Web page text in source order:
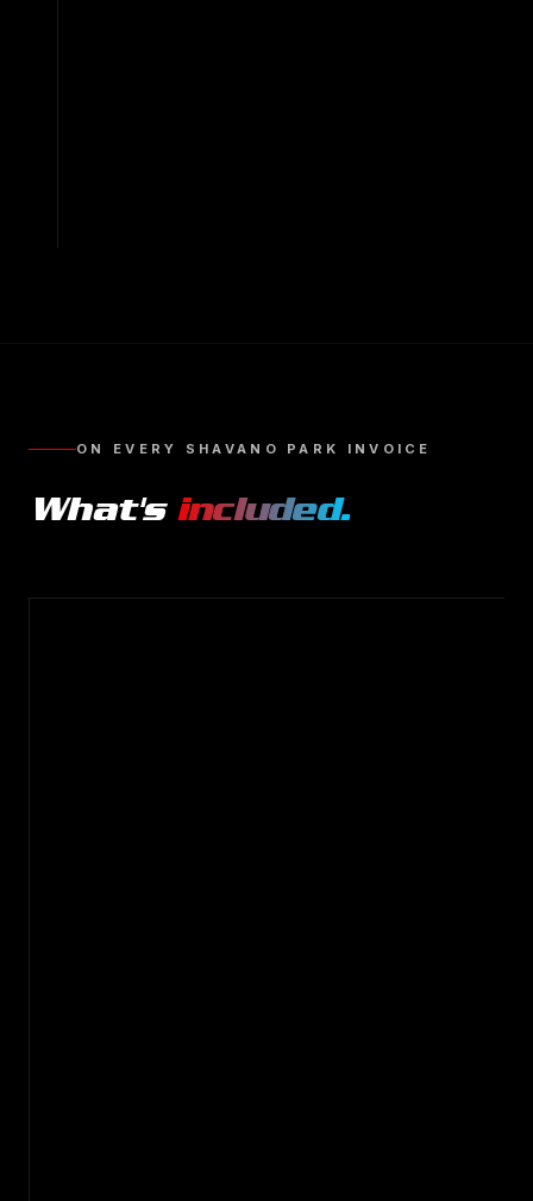
ON EVERY SHAVANO PARK INVOICE
What's included.